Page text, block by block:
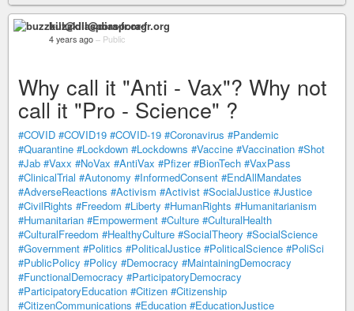
buzzkill@diaspora-fr.org
4 years ago – Public
Why call it "Anti - Vax"? Why not
call it "Pro - Science" ?
#COVID #COVID19 #COVID-19 #Coronavirus #Pandemic
#Quarantine #Lockdown #Lockdowns #Vaccine #Vaccination #Shot
#Jab #Vaxx #NoVax #AntiVax #Pfizer #BionTech #VaxPass
#ClinicalTrial #Autonomy #InformedConsent #EndAllMandates
#AdverseReactions #Activism #Activist #SocialJustice #Justice
#CivilRights #Freedom #Liberty #HumanRights #Humanitarianism
#Humanitarian #Empowerment #Culture #CulturalHealth
#CulturalFreedom #HealthyCulture #SocialTheory #SocialScience
#Government #Politics #PoliticalJustice #PoliticalScience #PoliSci
#PublicPolicy #Policy #Democracy #MaintainingDemocracy
#FunctionalDemocracy #ParticipatoryDemocracy
#ParticipatoryEducation #Citizen #Citizenship
#CitizenCommunications #Education #EducationJustice